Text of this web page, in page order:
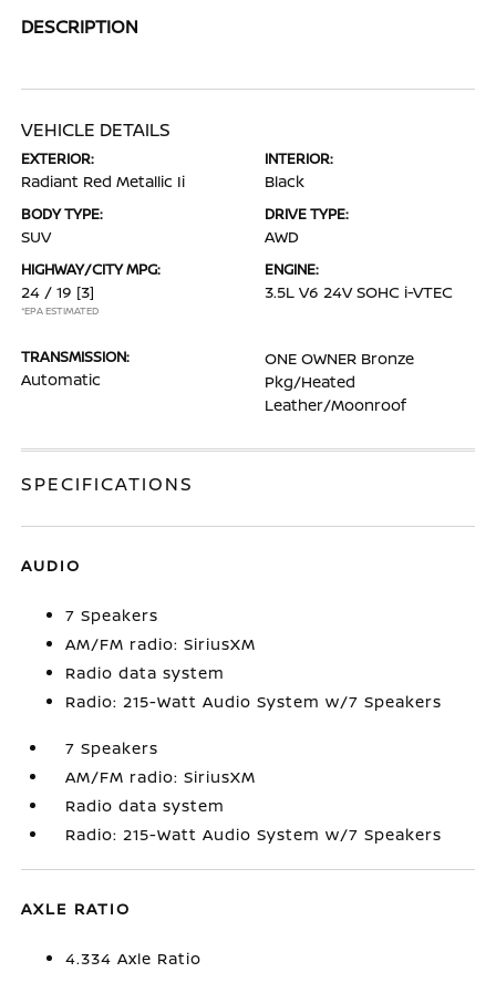
DESCRIPTION
VEHICLE DETAILS
EXTERIOR:
Radiant Red Metallic Ii
INTERIOR:
Black
BODY TYPE:
SUV
DRIVE TYPE:
AWD
HIGHWAY/CITY MPG:
24 / 19 [3]
*EPA ESTIMATED
ENGINE:
3.5L V6 24V SOHC i-VTEC
TRANSMISSION:
Automatic
ONE OWNER Bronze
Pkg/Heated
Leather/Moonroof
SPECIFICATIONS
AUDIO
7 Speakers
AM/FM radio: SiriusXM
Radio data system
Radio: 215-Watt Audio System w/7 Speakers
7 Speakers
AM/FM radio: SiriusXM
Radio data system
Radio: 215-Watt Audio System w/7 Speakers
AXLE RATIO
4.334 Axle Ratio